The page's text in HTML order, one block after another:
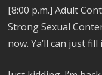
[8:00 p.m.] Adult
Strong Sexual
now. Ya’ll can just